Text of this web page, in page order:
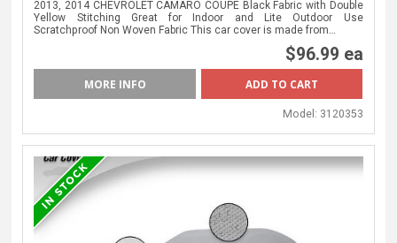
2013, 2014 CHEVROLET CAMARO COUPE Black Fabric with Double
Yellow Stitching Great for Indoor and Lite Outdoor Use
Scratchproof Non Woven Fabric This car cover is made from…
$96.99 ea
MORE INFO
Model: 3120353